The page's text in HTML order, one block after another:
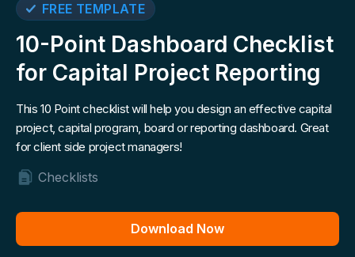
FREE TEMPLATE
10-Point Dashboard Checklist
for Capital Project Reporting
This 10 Point checklist will help you design an effective capital
project, capital program, board or reporting dashboard. Great
for client side project managers!
Checklists
Download Now